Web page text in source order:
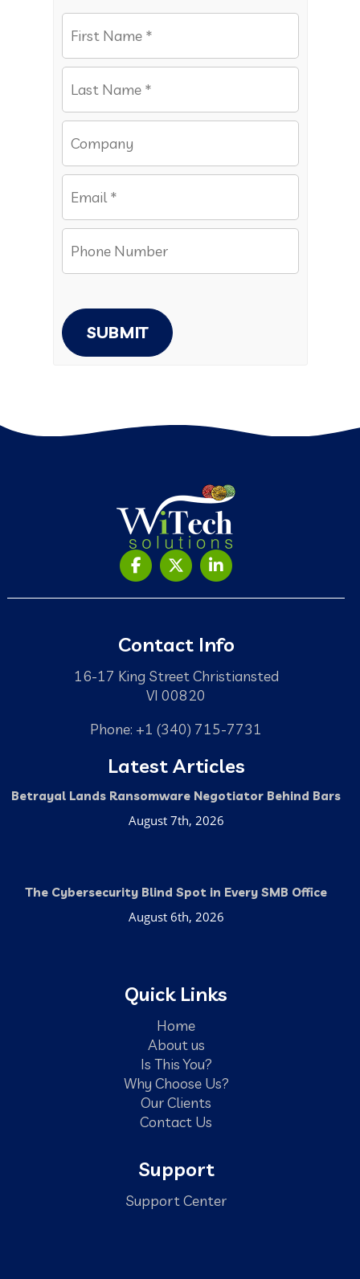
SUBMIT
Contact Info
16-17 King Street Christiansted
VI 00820
Phone: +1 (340) 715-7731
Latest Articles
Betrayal Lands Ransomware Negotiator Behind Bars
August 7th, 2026
The Cybersecurity Blind Spot in Every SMB Office
August 6th, 2026
Quick Links
Home
About us
Is This You?
Why Choose Us?
Our Clients
Contact Us
Support
Support Center